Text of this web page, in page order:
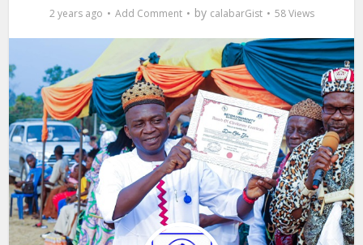
2 years ago Add Comment by calabarGist 58 Views